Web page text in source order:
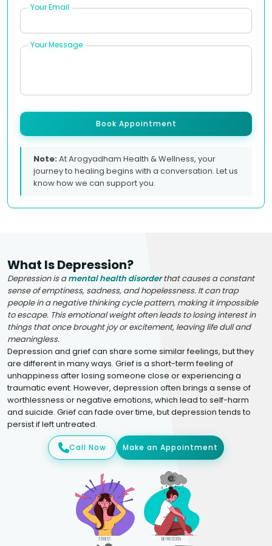
Your Email
Your Message
Book Appointment
Note:At Arogyadham Health & Wellness, your
journey to healing begins with a conversation. Let us
know how we can support you.
What Is Depression?
Depression is amental health disorderthat causes a constant
sense of emptiness, sadness, and hopelessness. It can trap
people in a negative thinking cycle pattern, making it impossible
to escape. This emotional weight often leads to losing interest in
things that once brought joy or excitement, leaving life dull and
meaningless.
Depression and grief can share some similar feelings, but they
are different in many ways. Grief is a short-term feeling of
unhappiness after losing someone close or experiencing a
traumatic event. However, depression often brings a sense of
worthlessness or negative emotions, which lead to self-harm
and suicide. Grief can fade over time, but depression tends to
persist if left untreated.
Call Now Make an Appointment